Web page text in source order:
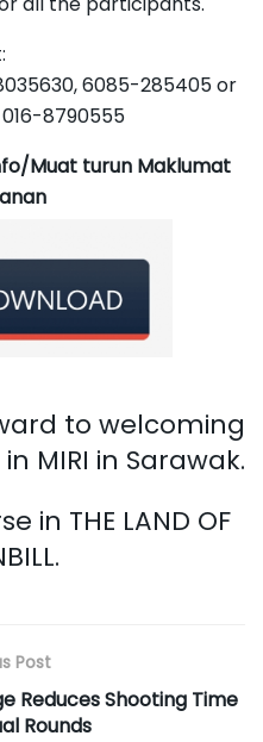
6085-285405 or
8790555
Muat turun Maklumat
to welcoming
MIRI in Sarawak.
in THE LAND OF
Post
Reduces Shooting Time
Rounds